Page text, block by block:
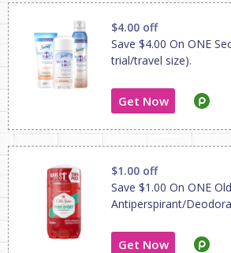
$4.00 off
Save $4.00 On ONE
trial/travel size).
Get Now
$1.00 off
Save $1.00 On ONE
Antiperspirant/
Get Now